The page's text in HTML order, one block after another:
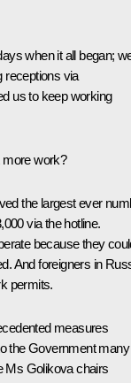
when it all began;
receptions via
us to keep working
more work?
the largest ever
via the hotline.
because they
And foreigners in
permits.
measures
the Government many
Ms Golikova chairs